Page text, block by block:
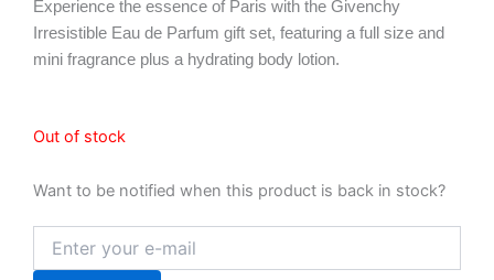
Experience the essence of Paris with the Givenchy
Irresistible Eau de Parfum gift set, featuring a full size and
mini fragrance plus a hydrating body lotion.
Out of stock
Want to be notified when this product is back in stock?